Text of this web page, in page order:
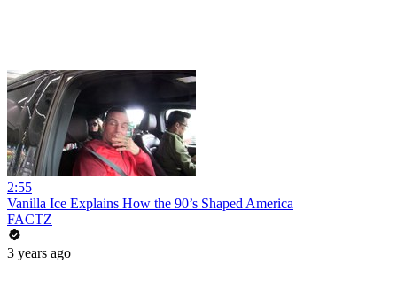
2:55
Vanilla Ice Explains How the 90’s Shaped America
FACTZ
3 years ago